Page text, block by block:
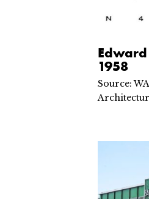
1958
Source: